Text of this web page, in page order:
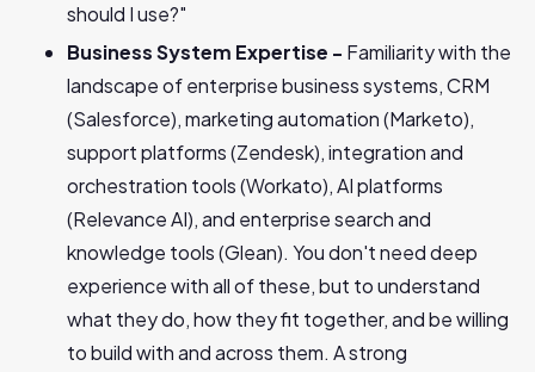
should I use?"
Business System Expertise - Familiarity with the
landscape of enterprise business systems, CRM
(Salesforce), marketing automation (Marketo),
support platforms (Zendesk), integration and
orchestration tools (Workato), AI platforms
(Relevance AI), and enterprise search and
knowledge tools (Glean). You don't need deep
experience with all of these, but to understand
what they do, how they fit together, and be willing
to build with and across them. A strong